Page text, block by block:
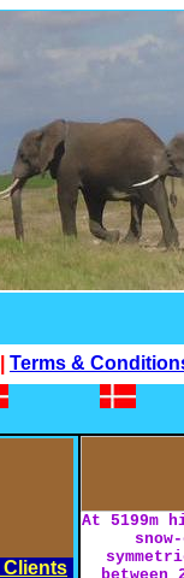
Terms &
Clients
At 5199m